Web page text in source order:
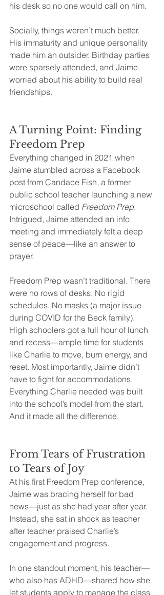
his desk so no one would call on him.
Socially, things weren’t much better.
His immaturity and unique personality
made him an outsider. Birthday parties
were sparsely attended, and Jaime
worried about his ability to build real
friendships.
A Turning Point: Finding
Freedom Prep
Everything changed in 2021 when
Jaime stumbled across a Facebook
post from Candace Fish, a former
public school teacher launching a new
microschool called Freedom Prep.
Intrigued, Jaime attended an info
meeting and immediately felt a deep
sense of peace—like an answer to
prayer.
Freedom Prep wasn’t traditional. There
were no rows of desks. No rigid
schedules. No masks (a major issue
during COVID for the Beck family).
High schoolers got a full hour of lunch
and recess—ample time for students
like Charlie to move, burn energy, and
reset. Most importantly, Jaime didn’t
have to fight for accommodations.
Everything Charlie needed was built
into the school’s model from the start.
And it made all the difference.
From Tears of Frustration
to Tears of Joy
At his first Freedom Prep conference,
Jaime was bracing herself for bad
news—just as she had year after year.
Instead, she sat in shock as teacher
after teacher praised Charlie’s
engagement and progress.
In one standout moment, his teacher—
who also has ADHD—shared how she
let students apply to manage the class